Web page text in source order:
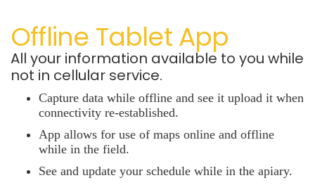
Offline Tablet App
All your information available to you while
not in cellular service.
Capture data while offline and see it upload it when
connectivity re-established.
App allows for use of maps online and offline
while in the field.
See and update your schedule while in the apiary.